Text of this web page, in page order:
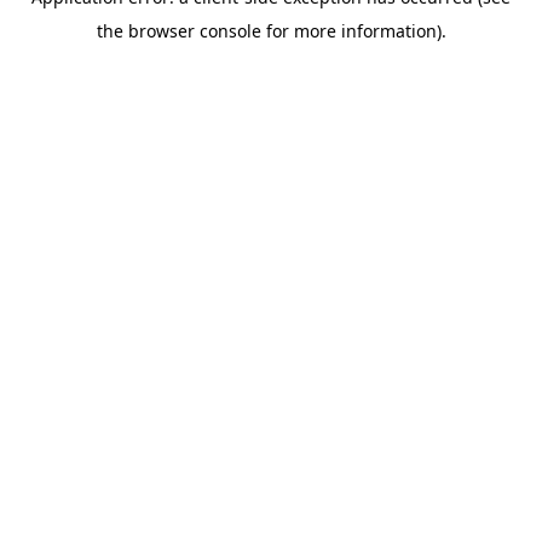
the browser console for more information).